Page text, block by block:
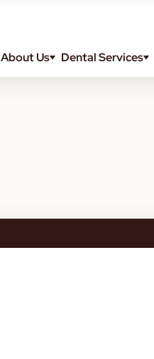
About Us Dental Services